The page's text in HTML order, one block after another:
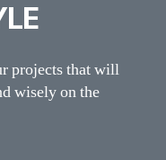
projects that will
wisely on the